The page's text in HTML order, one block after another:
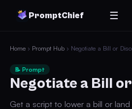
PromptChief ☰
Home › Prompt Hub › Negotiate a Bill or
📝 Prompt
Negotiate a Bill
Get a script to lower a bill or